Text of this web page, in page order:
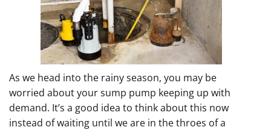
As we head into the rainy season, you may be
worried about your sump pump keeping up with
demand. It’s a good idea to think about this now
instead of waiting until we are in the throes of a